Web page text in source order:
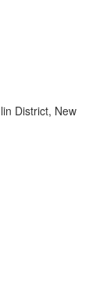
District, New